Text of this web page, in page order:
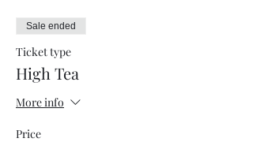
Sale ended
Ticket type
High Tea
More info
Price